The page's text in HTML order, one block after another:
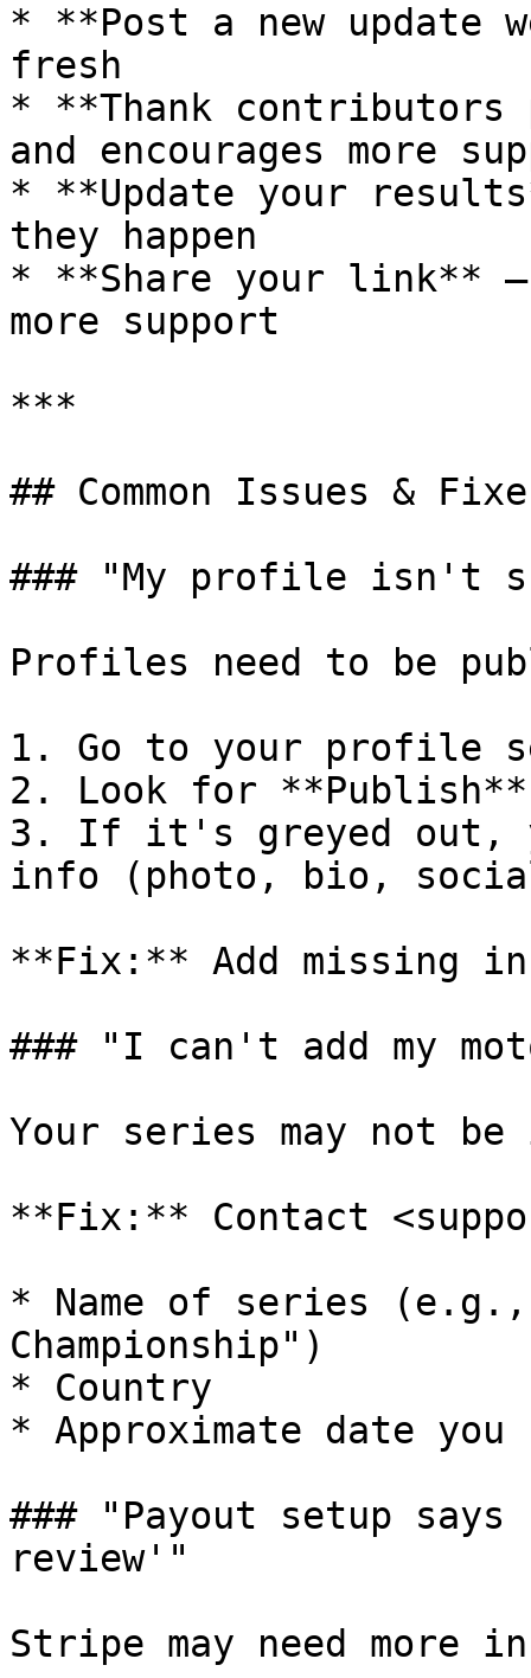
* **Post a new update
fresh
* **Thank
and encourages more
* **Update your
they happen
* **Share your link** –
more support
***
## Common Issues &
### "My profile isn't
Profiles need to be
1. Go to your profile
2. Look for
3. If it's greyed out,
info (photo, bio,
**Fix:** Add missing
### "I can't add my
Your series may not
**Fix:** Contact
* Name of series
Championship")
* Country
* Approximate date
### "Payout setup
review'"
Stripe may need more